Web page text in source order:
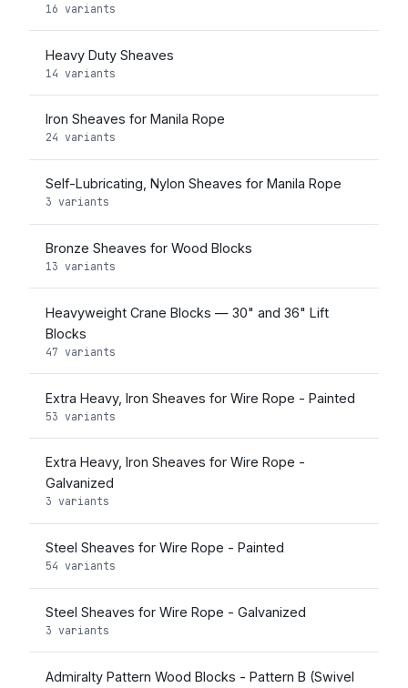
16 variants
Heavy Duty Sheaves
14 variants
Iron Sheaves for Manila Rope
24 variants
Self-Lubricating, Nylon Sheaves for Manila Rope
3 variants
Bronze Sheaves for Wood Blocks
13 variants
Heavyweight Crane Blocks — 30" and 36" Lift
Blocks
47 variants
Extra Heavy, Iron Sheaves for Wire Rope - Painted
53 variants
Extra Heavy, Iron Sheaves for Wire Rope -
Galvanized
3 variants
Steel Sheaves for Wire Rope - Painted
54 variants
Steel Sheaves for Wire Rope - Galvanized
3 variants
Admiralty Pattern Wood Blocks - Pattern B (Swivel